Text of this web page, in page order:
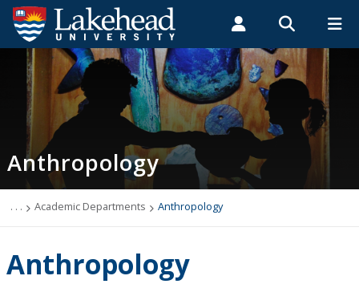
Search form
Search
ROMEO RESEARCH LIBRARY MYSUCCESS
MYCOURSELINK MYEMAIL MYPORTAL
Students Faculty & Staff Alumni
Anthropology
Academic Information
Archaeology Student Job Listings
Anthropology
. . . Academic Departments Anthropology
Anthropology